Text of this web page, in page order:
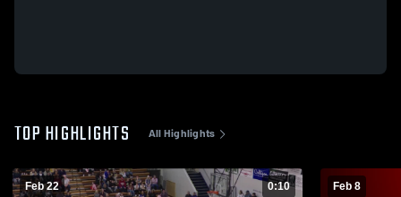
TOP HIGHLIGHTS All Highlights
Feb 22 0:10 Feb 8